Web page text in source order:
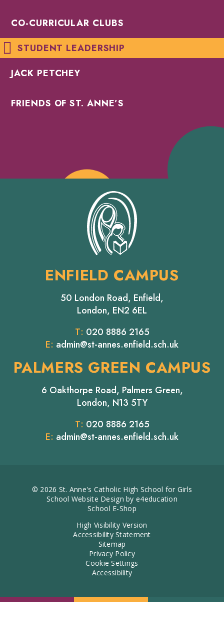
CO-CURRICULAR CLUBS
STUDENT LEADERSHIP
JACK PETCHEY
FRIENDS OF ST. ANNE’S
ENFIELD CAMPUS
50 London Road, Enfield,
London, EN2 6EL
T: 020 8886 2165
E: admin@st-annes.enfield.sch.uk
PALMERS GREEN CAMPUS
6 Oakthorpe Road, Palmers Green,
London, N13 5TY
T: 020 8886 2165
E: admin@st-annes.enfield.sch.uk
© 2026 St. Anne's Catholic High School for Girls
School Website Design by e4education
School E-Shop
High Visibility Version
Accessibility Statement
Sitemap
Privacy Policy
Cookie Settings
Accessibility